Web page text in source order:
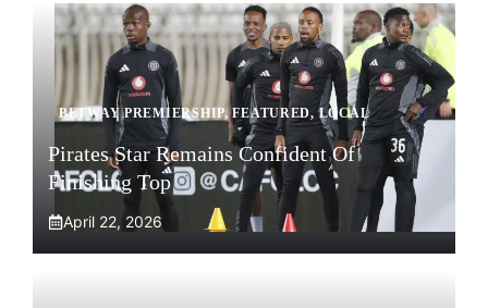
BETWAY PREMIERSHIP,FEATURED,LOCAL
Pirates Star Remains Confident Of
Finishing Top
April 22, 2026